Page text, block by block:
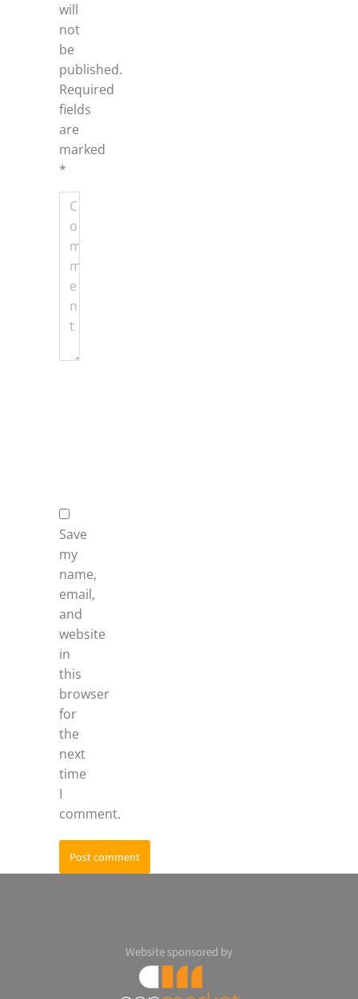
will
not
be
published.
Required
fields
are
marked
*
Comment
Save
my
name,
email,
and
website
in
this
browser
for
the
next
time
I
comment.
Post comment
Website sponsored by